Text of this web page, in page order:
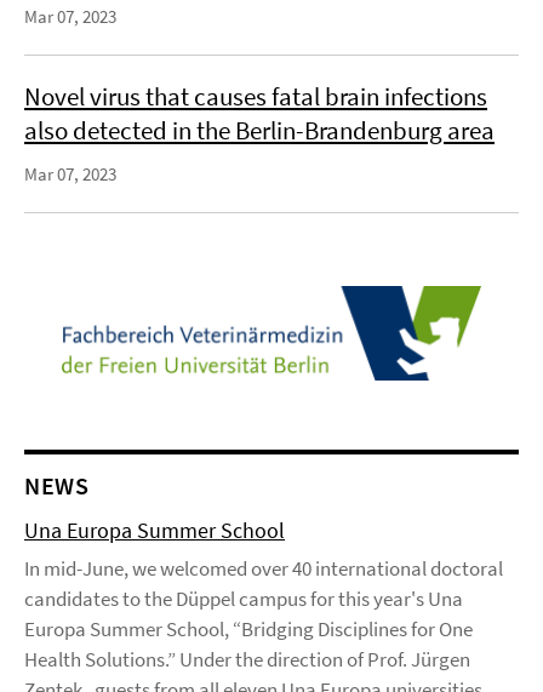
Mar 07, 2023
Novel virus that causes fatal brain infections
also detected in the Berlin-Brandenburg area
Mar 07, 2023
NEWS
Una Europa Summer School
In mid-June, we welcomed over 40 international doctoral
candidates to the Düppel campus for this year's Una
Europa Summer School, “Bridging Disciplines for One
Health Solutions.” Under the direction of Prof. Jürgen